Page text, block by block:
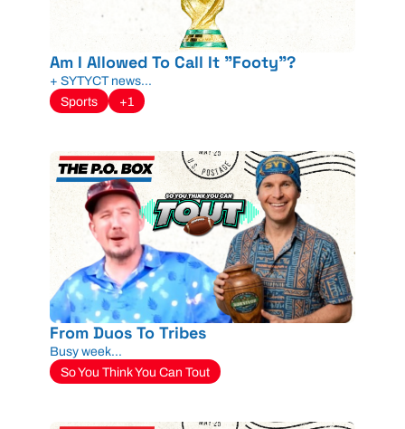
Am I Allowed To Call It "Footy"?
+ SYTYCT news...
Sports
+1
From Duos To Tribes
Busy week...
So You Think You Can Tout